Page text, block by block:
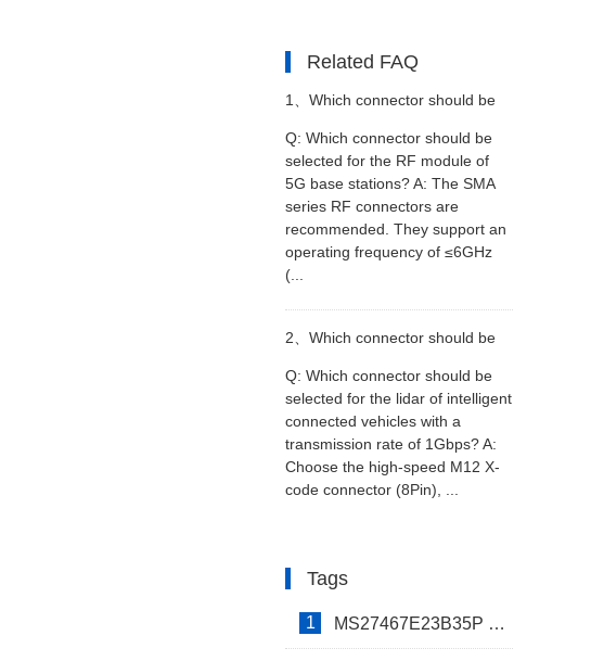
Related FAQ
1、 Which connector should be
selected for the RF module of
5G base stations?
Q: Which connector should be
selected for the RF module of
5G base stations? A: The SMA
series RF connectors are
recommended. They support an
operating frequency of ≤6GHz
(...
2、 Which connector should be
selected for the lidar of intelligent
connected vehicles with a
transmission rate of 1Gbps?
Q: Which connector should be
selected for the lidar of intelligent
connected vehicles with a
transmission rate of 1Gbps? A:
Choose the high-speed M12 X-
code connector (8Pin), ...
Tags
1 MS27467E23B35P Connector